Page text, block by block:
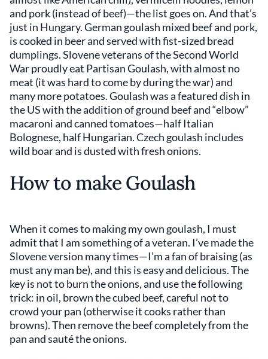
and pork (instead of beef)—the list goes on. And that’s
just in Hungary. German goulash mixed beef and pork,
is cooked in beer and served with fist-sized bread
dumplings. Slovene veterans of the Second World
War proudly eat Partisan Goulash, with almost no
meat (it was hard to come by during the war) and
many more potatoes. Goulash was a featured dish in
the US with the addition of ground beef and “elbow”
macaroni and canned tomatoes—half Italian
Bolognese, half Hungarian. Czech goulash includes
wild boar and is dusted with fresh onions.
How to make Goulash
When it comes to making my own goulash, I must
admit that I am something of a veteran. I’ve made the
Slovene version many times—I’m a fan of braising (as
must any man be), and this is easy and delicious. The
key is not to burn the onions, and use the following
trick: in oil, brown the cubed beef, careful not to
crowd your pan (otherwise it cooks rather than
browns). Then remove the beef completely from the
pan and sauté the onions.